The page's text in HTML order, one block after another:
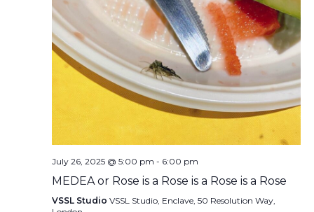
July 26, 2025 @ 5:00 pm - 6:00 pm
MEDEA or Rose is a Rose is a Rose is a Rose
VSSL Studio VSSL Studio, Enclave, 50 Resolution Way,